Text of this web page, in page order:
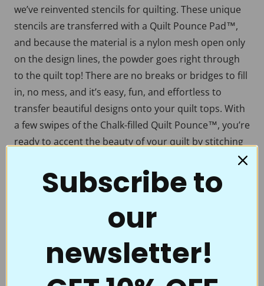
we’ve reinvented stencils for quilting. These unique
stencils are transferred with a Quilt Pounce Pad™,
and because the material is a nylon mesh open only
on the design lines, the powder goes right through
to the quilt top! There are no breaks or bridges to fill
in, no mess, and it’s easy, fun, and effortless to
transfer beautiful designs onto your quilt tops. With
a few swipes of the Chalk-filled Quilt Pounce™, you’re
ready to accent the beauty of your quilt by stitching
continuous line. Full Line Stencils™ are the choice of
quality and value. Perfect for beginners to the pros
Full Line Stencils™ require very little care. They are
tough and can be transferred countless times. If they
begin to get a little “dusty” from the chalk, use a
Subscribe to
our
newsletter!